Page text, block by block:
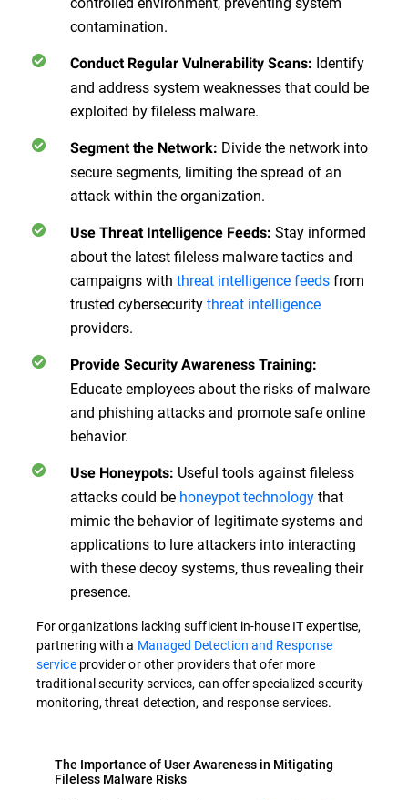
contamination.
Conduct Regular Vulnerability Scans: Identify
and address system weaknesses that could be
exploited by fileless malware.
Segment the Network: Divide the network into
secure segments, limiting the spread of an
attack within the organization.
Use Threat Intelligence Feeds: Stay informed
about the latest fileless malware tactics and
campaigns with threat intelligence feedsfrom
trusted cybersecuritythreat intelligence
providers.
Provide Security Awareness Training:
Educate employees about the risks of malware
and phishing attacks and promote safe online
behavior.
Use Honeypots: Useful tools against fileless
attacks could be honeypot technologythat
mimic the behavior of legitimate systems and
applications to lure attackers into interacting
with these decoy systems, thus revealing their
presence.
For organizations lacking sufficient in-house IT expertise,
partnering with a Managed Detection and Response
serviceprovider or other providers that ofer more
traditional security services, can offer specialized security
monitoring, threat detection, and response services.
The Importance of User Awareness in Mitigating
Fileless Malware Risks